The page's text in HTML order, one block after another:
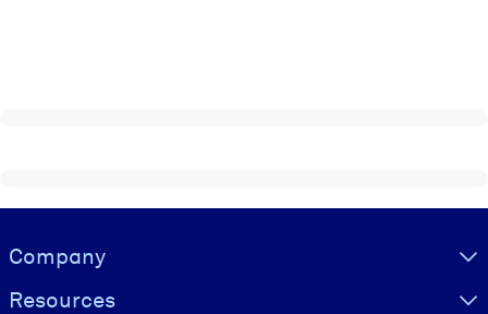
Visually hidden Text
Company
Resources